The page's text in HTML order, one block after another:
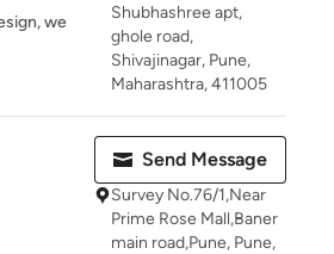
we
Shubhashree apt,
ghole road,
Shivajinagar, Pune,
Maharashtra, 411005
Send Message
Survey No.76/1,Near
Prime Rose Mall,Baner
main road,Pune, Pune,